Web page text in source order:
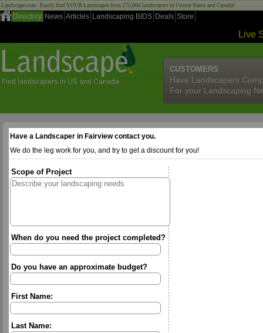
Landscape.com - Easily find YOUR Landscaper from 275,000 landscapers in United States and Canada!
Directory News Articles Landscaping BIDS Deals Store
Live
CUSTOMERS
Have Landscapers
For your Landscaping
Have a Landscaper in Fairview contact you.
We do the leg work for you, and try to get a discount for you!
Scope of Project
When do you need the project completed?
Do you have an approximate budget?
First Name:
Last Name: